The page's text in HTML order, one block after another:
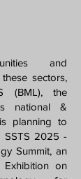
and
sectors,
(BML), the
national &
planning to
SSTS 2025 -
Summit, an
Exhibition on